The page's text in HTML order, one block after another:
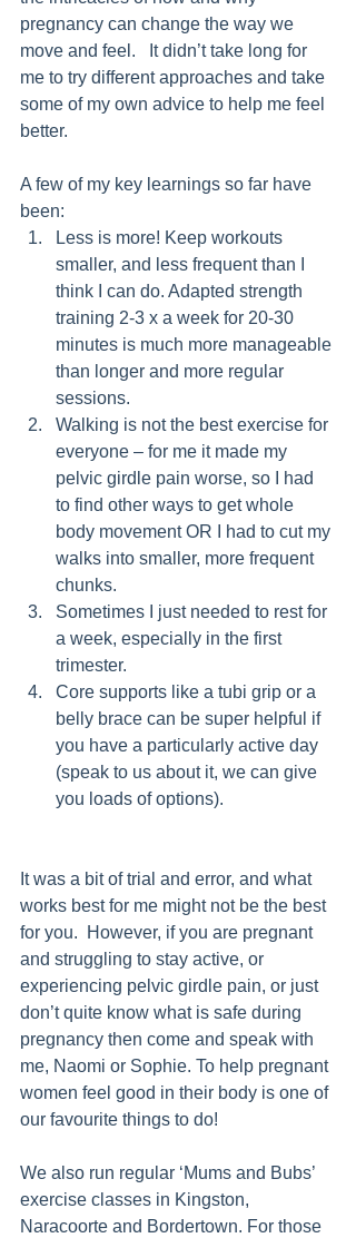
pregnancy can change the way we
move and feel.   It didn’t take long for
me to try different approaches and take
some of my own advice to help me feel
better.
A few of my key learnings so far have
been:
Less is more! Keep workouts
smaller, and less frequent than I
think I can do. Adapted strength
training 2-3 x a week for 20-30
minutes is much more manageable
than longer and more regular
sessions.
Walking is not the best exercise for
everyone – for me it made my
pelvic girdle pain worse, so I had
to find other ways to get whole
body movement OR I had to cut my
walks into smaller, more frequent
chunks.
Sometimes I just needed to rest for
a week, especially in the first
trimester.
Core supports like a tubi grip or a
belly brace can be super helpful if
you have a particularly active day
(speak to us about it, we can give
you loads of options).
It was a bit of trial and error, and what
works best for me might not be the best
for you.  However, if you are pregnant
and struggling to stay active, or
experiencing pelvic girdle pain, or just
don’t quite know what is safe during
pregnancy then come and speak with
me, Naomi or Sophie. To help pregnant
women feel good in their body is one of
our favourite things to do!
We also run regular ‘Mums and Bubs’
exercise classes in Kingston,
Naracoorte and Bordertown. For those